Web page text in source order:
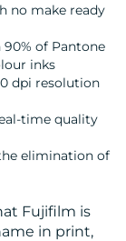
no make ready
of Pantone
inks
dpi resolution
time quality
elimination of
Fujifilm is
in print,